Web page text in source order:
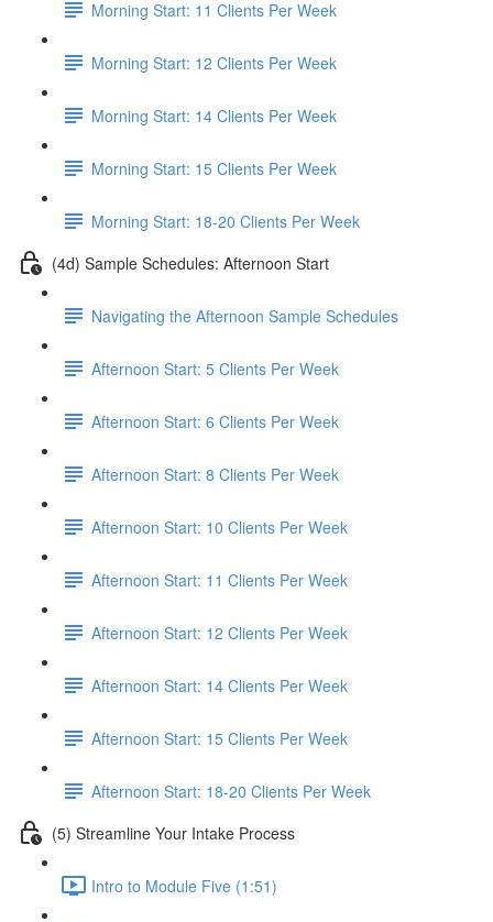
Morning Start: 11 Clients Per Week
Morning Start: 12 Clients Per Week
Morning Start: 14 Clients Per Week
Morning Start: 15 Clients Per Week
Morning Start: 18-20 Clients Per Week
(4d) Sample Schedules: Afternoon Start
Navigating the Afternoon Sample Schedules
Afternoon Start: 5 Clients Per Week
Afternoon Start: 6 Clients Per Week
Afternoon Start: 8 Clients Per Week
Afternoon Start: 10 Clients Per Week
Afternoon Start: 11 Clients Per Week
Afternoon Start: 12 Clients Per Week
Afternoon Start: 14 Clients Per Week
Afternoon Start: 15 Clients Per Week
Afternoon Start: 18-20 Clients Per Week
(5) Streamline Your Intake Process
Intro to Module Five (1:51)